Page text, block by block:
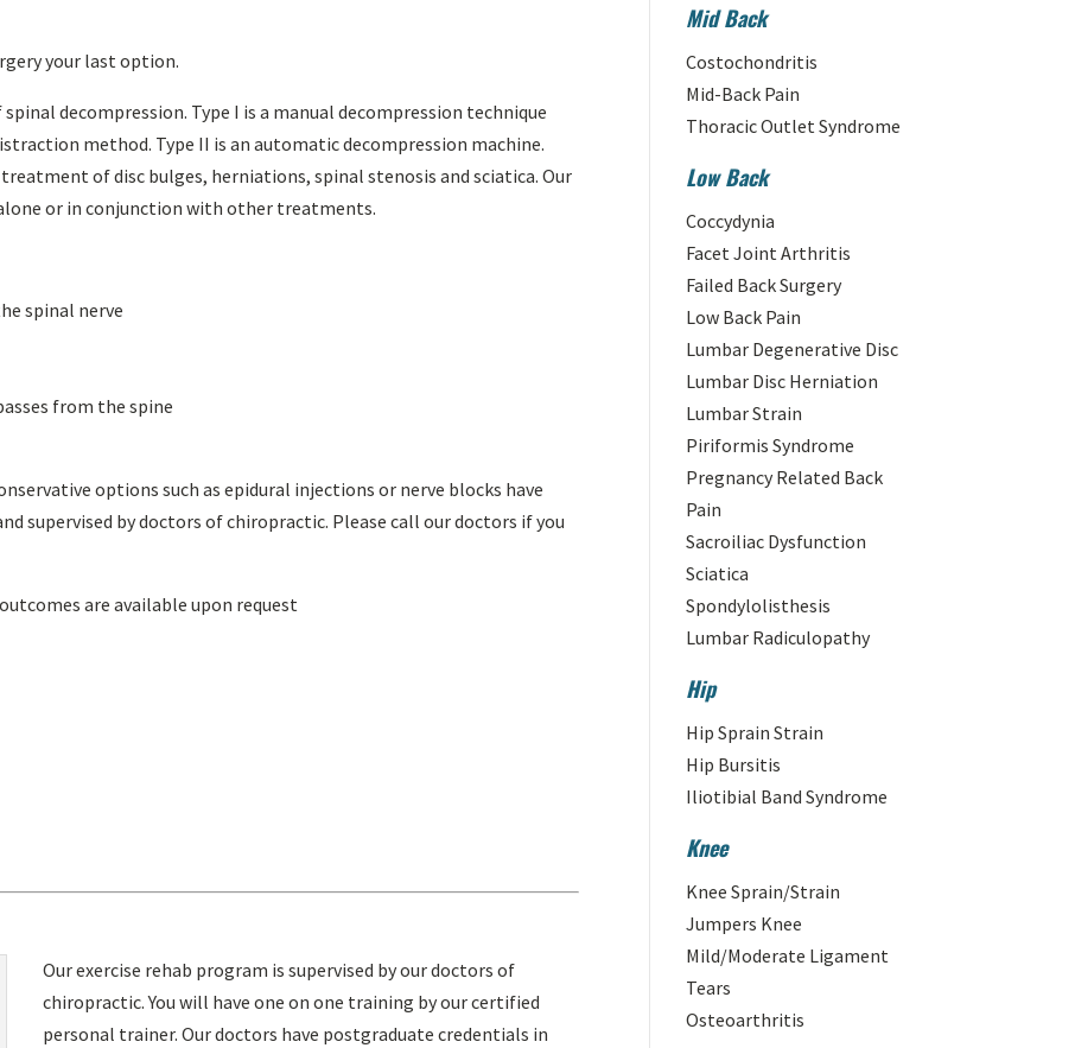
your last option.
decompression. Type I is a manual decompression technique
method. Type II is an automatic decompression machine.
of disc bulges, herniations, spinal stenosis and sciatica. Our
or in conjunction with other treatments.
spinal nerve
from the spine
options such as epidural injections or nerve blocks have
supervised by doctors of chiropractic. Please call our doctors if you
are available upon request
Our exercise rehab program is supervised by our doctors of
chiropractic. You will have one on one training by our certified
personal trainer. Our doctors have postgraduate credentials in
Mid Back
Costochondritis
Mid-Back Pain
Thoracic Outlet Syndrome
Low Back
Coccydynia
Facet Joint Arthritis
Failed Back Surgery
Low Back Pain
Lumbar Degenerative Disc
Lumbar Disc Herniation
Lumbar Strain
Piriformis Syndrome
Pregnancy Related Back
Pain
Sacroiliac Dysfunction
Sciatica
Spondylolisthesis
Lumbar Radiculopathy
Hip
Hip Sprain Strain
Hip Bursitis
Iliotibial Band Syndrome
Knee
Knee Sprain/Strain
Jumpers Knee
Mild/Moderate Ligament
Tears
Osteoarthritis